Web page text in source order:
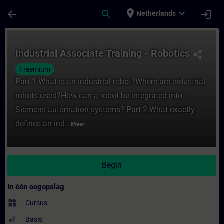
arrow_back search place Netherlands expand_more login
share
Industrial Associate Training - Robotics
Freemium
Part 1:What is an industrial robot?Where are industrial
robots used?How can a robot be integrated into
Siemens automation systems? Part 2:What exactly
defines an ind... Meer
Begin
In één oogopslag
widgets Cursus
Basis